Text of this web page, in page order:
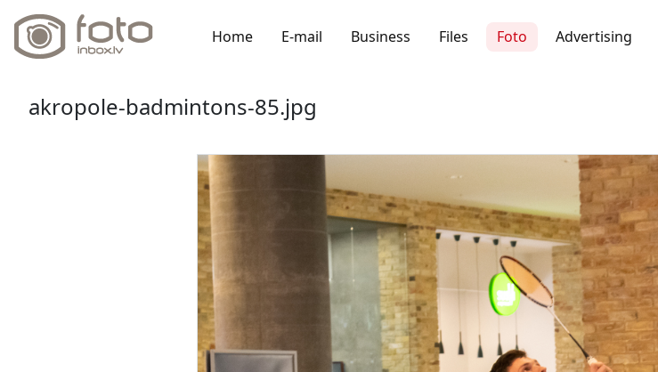
Home E-mail Business Files Foto Advertising
akropole-badmintons-85.jpg